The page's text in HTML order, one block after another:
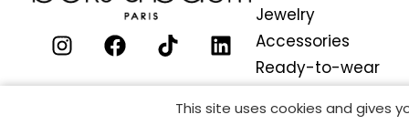
Jewelry
Accessories
Ready-to-wear
This site uses cookies and gives